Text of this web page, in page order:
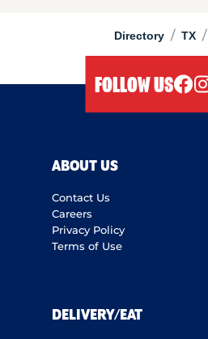
Directory / TX /
FOLLOW US
ABOUT US
Contact Us
Careers
Privacy Policy
Terms of Use
DELIVERY/EAT